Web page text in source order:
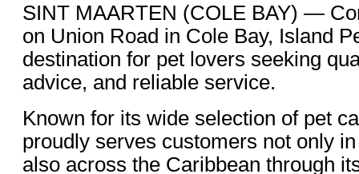
SINT MAARTEN (COLE BAY) —
on Union Road in Cole Bay, Island
destination for pet lovers seeking
advice, and reliable service.
Known for its wide selection of pet
proudly serves customers not only
also across the Caribbean through